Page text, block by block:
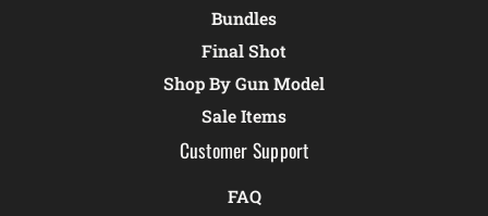
Bundles
Final Shot
Shop By Gun Model
Sale Items
Customer Support
FAQ